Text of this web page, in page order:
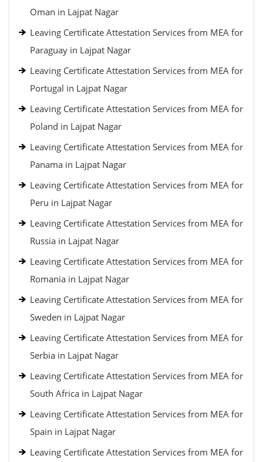
Oman in Lajpat Nagar
Leaving Certificate Attestation Services from MEA for
Paraguay in Lajpat Nagar
Leaving Certificate Attestation Services from MEA for
Portugal in Lajpat Nagar
Leaving Certificate Attestation Services from MEA for
Poland in Lajpat Nagar
Leaving Certificate Attestation Services from MEA for
Panama in Lajpat Nagar
Leaving Certificate Attestation Services from MEA for
Peru in Lajpat Nagar
Leaving Certificate Attestation Services from MEA for
Russia in Lajpat Nagar
Leaving Certificate Attestation Services from MEA for
Romania in Lajpat Nagar
Leaving Certificate Attestation Services from MEA for
Sweden in Lajpat Nagar
Leaving Certificate Attestation Services from MEA for
Serbia in Lajpat Nagar
Leaving Certificate Attestation Services from MEA for
South Africa in Lajpat Nagar
Leaving Certificate Attestation Services from MEA for
Spain in Lajpat Nagar
Leaving Certificate Attestation Services from MEA for